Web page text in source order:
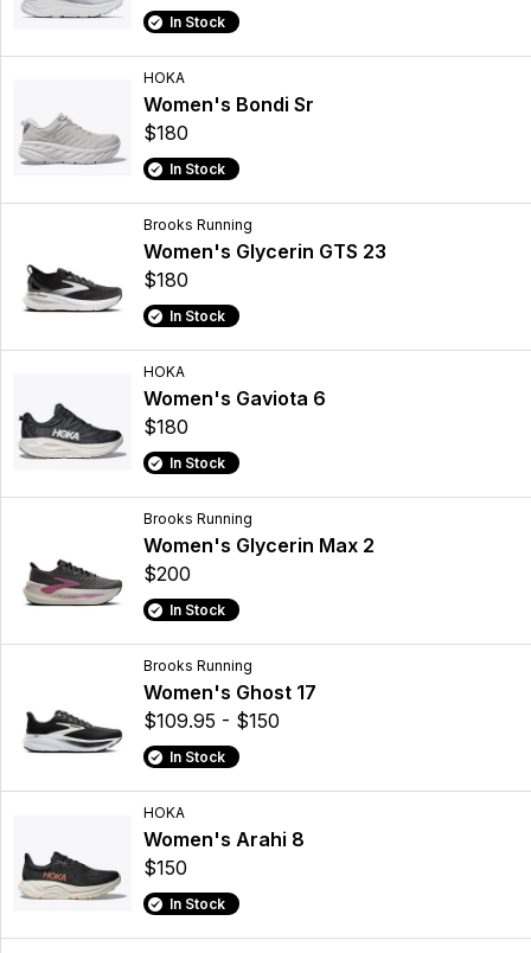
In Stock
HOKA
Women's Bondi Sr
$180
In Stock
Brooks Running
Women's Glycerin GTS 23
$180
In Stock
HOKA
Women's Gaviota 6
$180
In Stock
Brooks Running
Women's Glycerin Max 2
$200
In Stock
Brooks Running
Women's Ghost 17
$109.95 - $150
In Stock
HOKA
Women's Arahi 8
$150
In Stock